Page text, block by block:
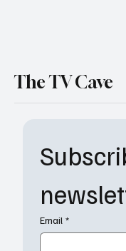
Email *
The TV Cave